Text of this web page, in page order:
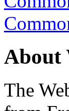
About
The